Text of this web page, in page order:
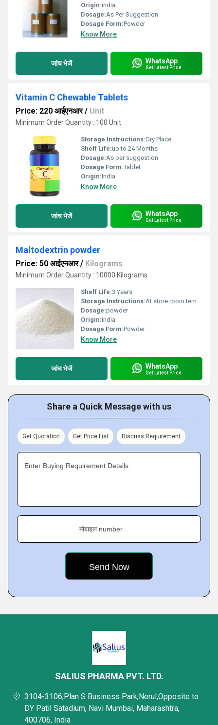
Origin:india
Dosage:As Per Suggestion
Dosage Form:Powder
Know More
जांच भेजें WhatsApp
Get Latest Price
Vitamin C Chewable Tablets
Price: 220 आईएनआर/ Unit
Minimum Order Quantity : 100 Unit
Storage Instructions:Dry Place
Shelf Life:up to 24 Months
Dosage:As per suggestion
Dosage Form:Tablet
Origin:India
Know More
जांच भेजें WhatsApp
Get Latest Price
Maltodextrin powder
Price: 50 आईएनआर/ Kilograms
Minimum Order Quantity : 10000 Kilograms
Shelf Life:3 Years
Storage Instructions:At store room tempreture
Dosage:powder
Origin:india
Dosage Form:Powder
Know More
जांच भेजें WhatsApp
Get Latest Price
Share a Quick Message with us
Get Quotation Get Price List Discuss Requirement
Enter Buying Requirement Details
मोबाइल number
SALIUS PHARMA PVT. LTD.
3104-3106,Plan S Business Park,Nerul,Opposite to
DY Patil Satadium, Navi Mumbai, Maharashtra,
400706, India